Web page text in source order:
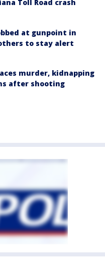
Toll Road crash
at gunpoint in
to stay alert
murder, kidnapping
after shooting